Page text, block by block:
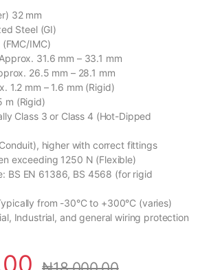
32 mm
Steel (GI)
IMC)
31.6 mm – 33.1 mm
26.5 mm – 28.1 mm
1.2 mm – 1.6 mm (Rigid)
m (Rigid)
Class 3 or Class 4 (Hot-Dipped
higher with correct fittings
exceeding 1250 N (Flexible)
BS EN 61386, BS 4568 (for rigid
from -30°C to +300°C (varies)
Industrial, and general wiring protection